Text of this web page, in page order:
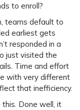
to enroll?
teams default to
earliest gets
responded in a
just visited the
Time and effort
with very different
that inefficiency.
Done well, it